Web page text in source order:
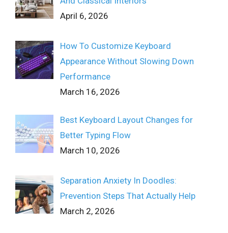
April 6, 2026
How To Customize Keyboard
Appearance Without Slowing Down
Performance
March 16, 2026
Best Keyboard Layout Changes for
Better Typing Flow
March 10, 2026
Separation Anxiety In Doodles:
Prevention Steps That Actually Help
March 2, 2026